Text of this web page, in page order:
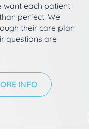
want each patient
perfect. We
their care plan
questions are
INFO